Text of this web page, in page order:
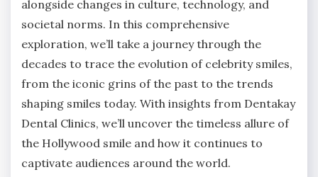
alongside changes in culture, technology, and
societal norms. In this comprehensive
exploration, we’ll take a journey through the
decades to trace the evolution of celebrity smiles,
from the iconic grins of the past to the trends
shaping smiles today. With insights from Dentakay
Dental Clinics, we’ll uncover the timeless allure of
the Hollywood smile and how it continues to
captivate audiences around the world.